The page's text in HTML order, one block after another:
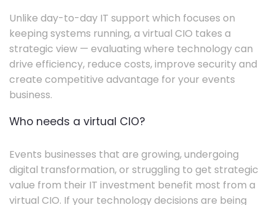
Unlike day-to-day IT support which focuses on
keeping systems running, a virtual CIO takes a
strategic view — evaluating where technology can
drive efficiency, reduce costs, improve security and
create competitive advantage for your events
business.
Who needs a virtual CIO?
Events businesses that are growing, undergoing
digital transformation, or struggling to get strategic
value from their IT investment benefit most from a
virtual CIO. If your technology decisions are being